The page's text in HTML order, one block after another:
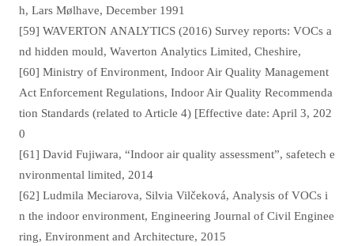
h, Lars Mølhave, December 1991
[59] WAVERTON ANALYTICS (2016) Survey reports: VOCs a
nd hidden mould, Waverton Analytics Limited, Cheshire,
[60] Ministry of Environment, Indoor Air Quality Management
Act Enforcement Regulations, Indoor Air Quality Recommenda
tion Standards (related to Article 4) [Effective date: April 3, 202
0
[61] David Fujiwara, “Indoor air quality assessment”, safetech e
nvironmental limited, 2014
[62] Ludmila Meciarova, Silvia Vilčeková, Analysis of VOCs i
n the indoor environment, Engineering Journal of Civil Enginee
ring, Environment and Architecture, 2015